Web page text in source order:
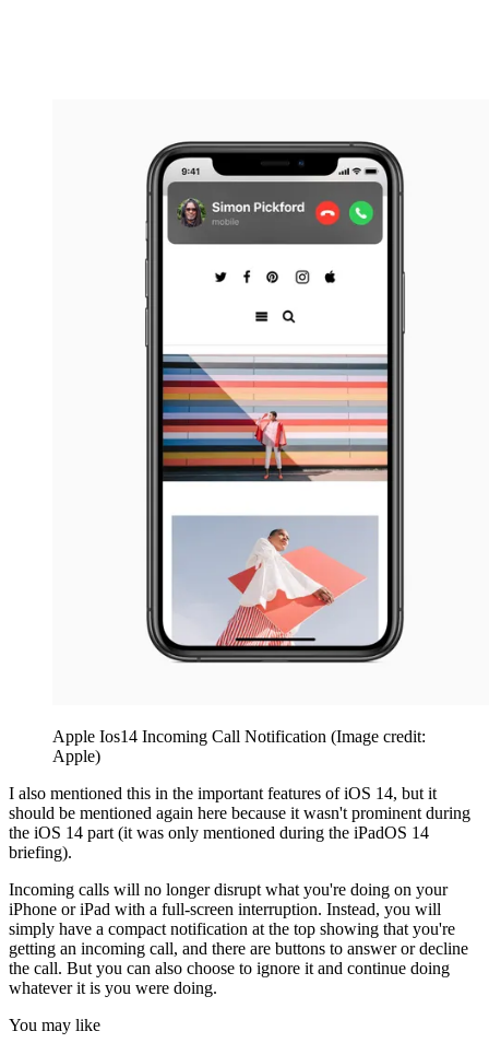
Apple Ios14 Incoming Call Notification (Image credit:
Apple)
I also mentioned this in the important features of iOS 14, but it
should be mentioned again here because it wasn't prominent during
the iOS 14 part (it was only mentioned during the iPadOS 14
briefing).
Incoming calls will no longer disrupt what you're doing on your
iPhone or iPad with a full-screen interruption. Instead, you will
simply have a compact notification at the top showing that you're
getting an incoming call, and there are buttons to answer or decline
the call. But you can also choose to ignore it and continue doing
whatever it is you were doing.
You may like